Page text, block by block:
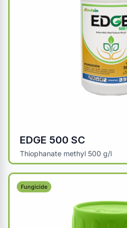
EDGE 500 SC
Thiophanate methyl 500 g/l
Fungicide